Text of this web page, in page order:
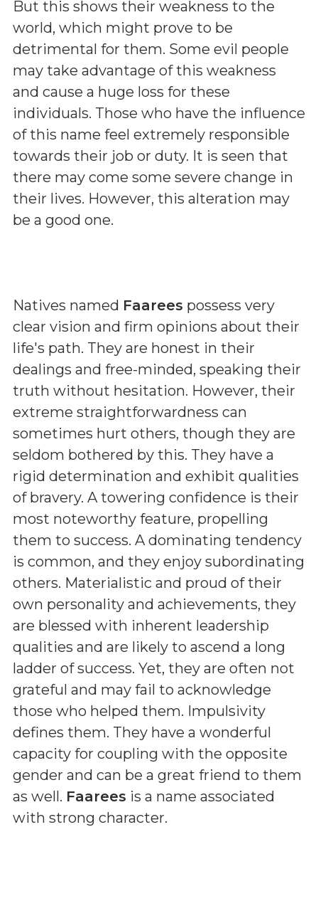
But this shows their weakness to the
world, which might prove to be
detrimental for them. Some evil people
may take advantage of this weakness
and cause a huge loss for these
individuals. Those who have the influence
of this name feel extremely responsible
towards their job or duty. It is seen that
there may come some severe change in
their lives. However, this alteration may
be a good one.
Natives named Faarees possess very
clear vision and firm opinions about their
life's path. They are honest in their
dealings and free-minded, speaking their
truth without hesitation. However, their
extreme straightforwardness can
sometimes hurt others, though they are
seldom bothered by this. They have a
rigid determination and exhibit qualities
of bravery. A towering confidence is their
most noteworthy feature, propelling
them to success. A dominating tendency
is common, and they enjoy subordinating
others. Materialistic and proud of their
own personality and achievements, they
are blessed with inherent leadership
qualities and are likely to ascend a long
ladder of success. Yet, they are often not
grateful and may fail to acknowledge
those who helped them. Impulsivity
defines them. They have a wonderful
capacity for coupling with the opposite
gender and can be a great friend to them
as well. Faarees is a name associated
with strong character.